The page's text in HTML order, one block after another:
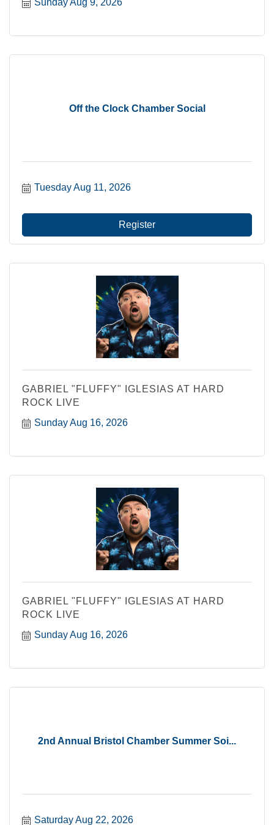
Sunday Aug 9, 2026
Off the Clock Chamber Social
Tuesday Aug 11, 2026
Register
GABRIEL "FLUFFY" IGLESIAS AT HARD
ROCK LIVE
Sunday Aug 16, 2026
GABRIEL "FLUFFY" IGLESIAS AT HARD
ROCK LIVE
Sunday Aug 16, 2026
2nd Annual Bristol Chamber Summer Soi...
Saturday Aug 22, 2026